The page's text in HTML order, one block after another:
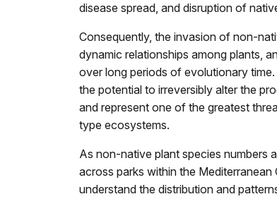
disease spread, and disruption of
Consequently, the invasion of non-
dynamic relationships among plants,
over long periods of evolutionary
the potential to irreversibly alter the
and represent one of the greatest
type ecosystems.
As non-native plant species numbers
across parks within the
understand the distribution and